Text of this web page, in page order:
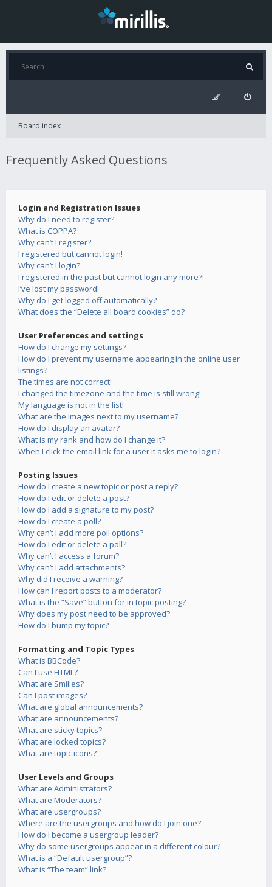
Board index
Frequently Asked Questions
Login and Registration Issues
Why do I need to register?
What is COPPA?
Why can’t I register?
I registered but cannot login!
Why can’t I login?
I registered in the past but cannot login any more?!
I’ve lost my password!
Why do I get logged off automatically?
What does the “Delete all board cookies” do?
User Preferences and settings
How do I change my settings?
How do I prevent my username appearing in the online user
listings?
The times are not correct!
I changed the timezone and the time is still wrong!
My language is not in the list!
What are the images next to my username?
How do I display an avatar?
What is my rank and how do I change it?
When I click the email link for a user it asks me to login?
Posting Issues
How do I create a new topic or post a reply?
How do I edit or delete a post?
How do I add a signature to my post?
How do I create a poll?
Why can’t I add more poll options?
How do I edit or delete a poll?
Why can’t I access a forum?
Why can’t I add attachments?
Why did I receive a warning?
How can I report posts to a moderator?
What is the “Save” button for in topic posting?
Why does my post need to be approved?
How do I bump my topic?
Formatting and Topic Types
What is BBCode?
Can I use HTML?
What are Smilies?
Can I post images?
What are global announcements?
What are announcements?
What are sticky topics?
What are locked topics?
What are topic icons?
User Levels and Groups
What are Administrators?
What are Moderators?
What are usergroups?
Where are the usergroups and how do I join one?
How do I become a usergroup leader?
Why do some usergroups appear in a different colour?
What is a “Default usergroup”?
What is “The team” link?